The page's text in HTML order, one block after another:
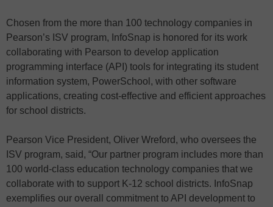
Chosen from the more than 100 technology companies in
Pearson’s ISV program, InfoSnap is honored for its work
collaborating with Pearson to develop application
programming interface (API) tools for integrating its student
information system, PowerSchool, with other software
applications, creating cost-effective and efficient approaches
for school districts.
Pearson Vice President, Oliver Wreford, who oversees the
ISV program, said, “Our partner program includes more than
100 world-class education technology companies that we
collaborate with to support K-12 school districts. InfoSnap
exemplifies our overall commitment to API development to